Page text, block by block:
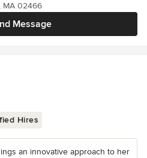
Message
MA 02466
Hires
an innovative approach to her